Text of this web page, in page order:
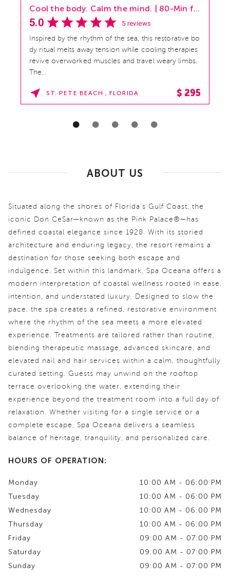
Lift. Glow. Radiate. | 50-Min, from $195 per person
5.0
5 reviews
Reveal you most luminous complexion with this co
oling summer facial designed to sculpt, soothe, and
restore. Contoured ice globes and expert lymphatic
massage h...
ST. PETE BEACH , FLORIDA $ 195
ABOUT US
Situated along the shores of Florida’s Gulf Coast, the
iconic Don CeSar—known as the Pink Palace®—has
defined coastal elegance since 1928. With its storied
architecture and enduring legacy, the resort remains a
destination for those seeking both escape and
indulgence. Set within this landmark, Spa Oceana offers a
modern interpretation of coastal wellness rooted in ease,
intention, and understated luxury. Designed to slow the
pace, the spa creates a refined, restorative environment
where the rhythm of the sea meets a more elevated
experience. Treatments are tailored rather than routine,
blending therapeutic massage, advanced skincare, and
elevated nail and hair services within a calm, thoughtfully
curated setting. Guests may unwind on the rooftop
terrace overlooking the water, extending their
experience beyond the treatment room into a full day of
relaxation. Whether visiting for a single service or a
complete escape, Spa Oceana delivers a seamless
balance of heritage, tranquility, and personalized care.
HOURS OF OPERATION:
Monday
10:00 AM - 06:00 PM
Tuesday
10:00 AM - 06:00 PM
Wednesday
10:00 AM - 06:00 PM
Thursday
10:00 AM - 06:00 PM
Friday
09:00 AM - 07:00 PM
Saturday
09:00 AM - 07:00 PM
Sunday
09:00 AM - 07:00 PM